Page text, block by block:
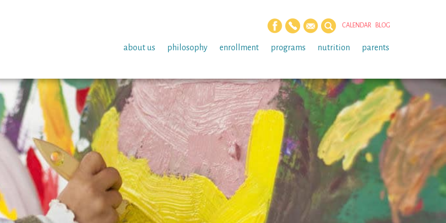
CALENDAR BLOG
about us philosophy enrollment programs nutrition parents